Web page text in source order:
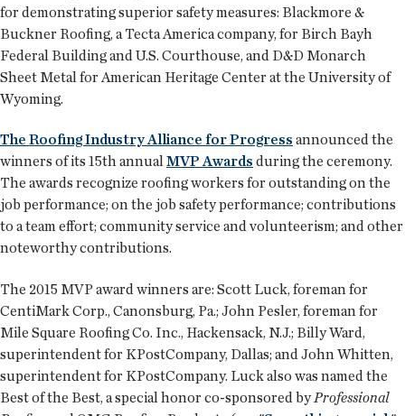
for demonstrating superior safety measures: Blackmore &
Buckner Roofing, a Tecta America company, for Birch Bayh
Federal Building and U.S. Courthouse, and D&D Monarch
Sheet Metal for American Heritage Center at the University of
Wyoming.
The Roofing Industry Alliance for Progress announced the
winners of its 15th annualMVP Awards during the ceremony.
The awards recognize roofing workers for outstanding on the
job performance; on the job safety performance; contributions
to a team effort; community service and volunteerism; and other
noteworthy contributions.
The 2015 MVP award winners are: Scott Luck, foreman for
CentiMark Corp., Canonsburg, Pa.; John Pesler, foreman for
Mile Square Roofing Co. Inc., Hackensack, N.J.; Billy Ward,
superintendent for KPostCompany, Dallas; and John Whitten,
superintendent for KPostCompany. Luck also was named the
Best of the Best, a special honor co-sponsored byProfessional